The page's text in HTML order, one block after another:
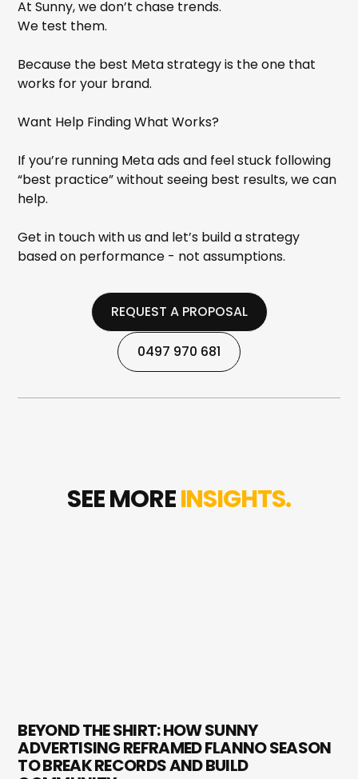
At Sunny, we don’t chase trends.
We test them.
Because the best Meta strategy is the one that
works for your brand.
Want Help Finding What Works?
If you’re running Meta ads and feel stuck following
“best practice” without seeing best results, we can
help.
Get in touch with us and let’s build a strategy
based on performance - not assumptions.
REQUEST A PROPOSAL
REQUEST A PROPOSAL
0497 970 681
SEE MOREINSIGHTS.
BEYOND THE SHIRT: HOW SUNNY
ADVERTISING REFRAMED FLANNO SEASON
TO BREAK RECORDS AND BUILD